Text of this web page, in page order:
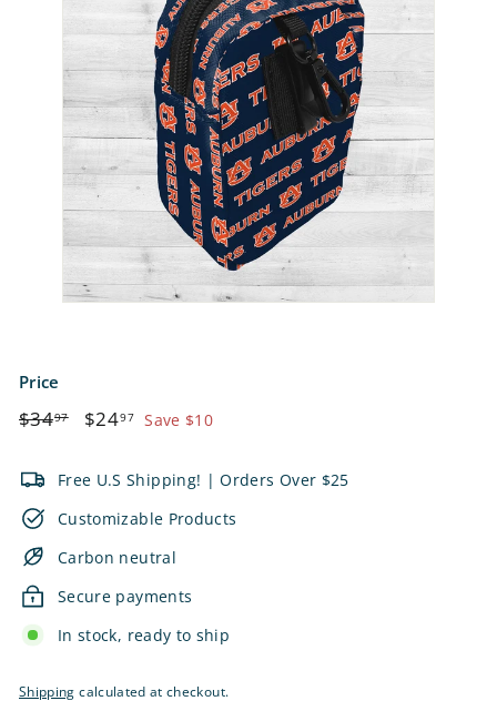
Price
Regular
$3497$34.97
Sale
$2497 $24.97
Save $10
Free U.S Shipping! | Orders Over $25
Customizable Products
Carbon neutral
Secure payments
In stock, ready to ship
Shipping calculated at checkout.